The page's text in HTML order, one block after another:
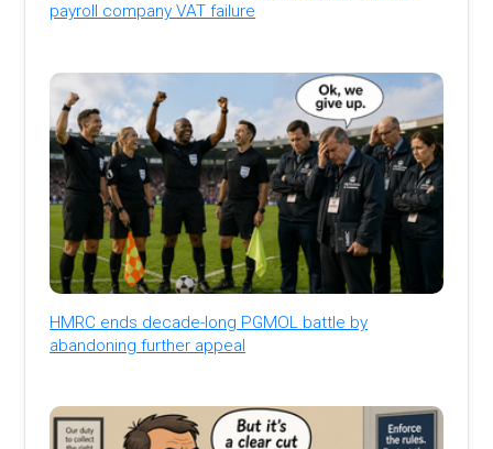
payroll company VAT failure
HMRC ends decade-long PGMOL battle by
abandoning further appeal